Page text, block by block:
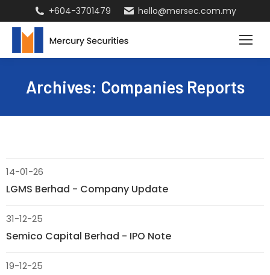
+604-3701479 hello@mersec.com.my
Archives: Companies Reports
14-01-26
LGMS Berhad - Company Update
31-12-25
Semico Capital Berhad - IPO Note
19-12-25